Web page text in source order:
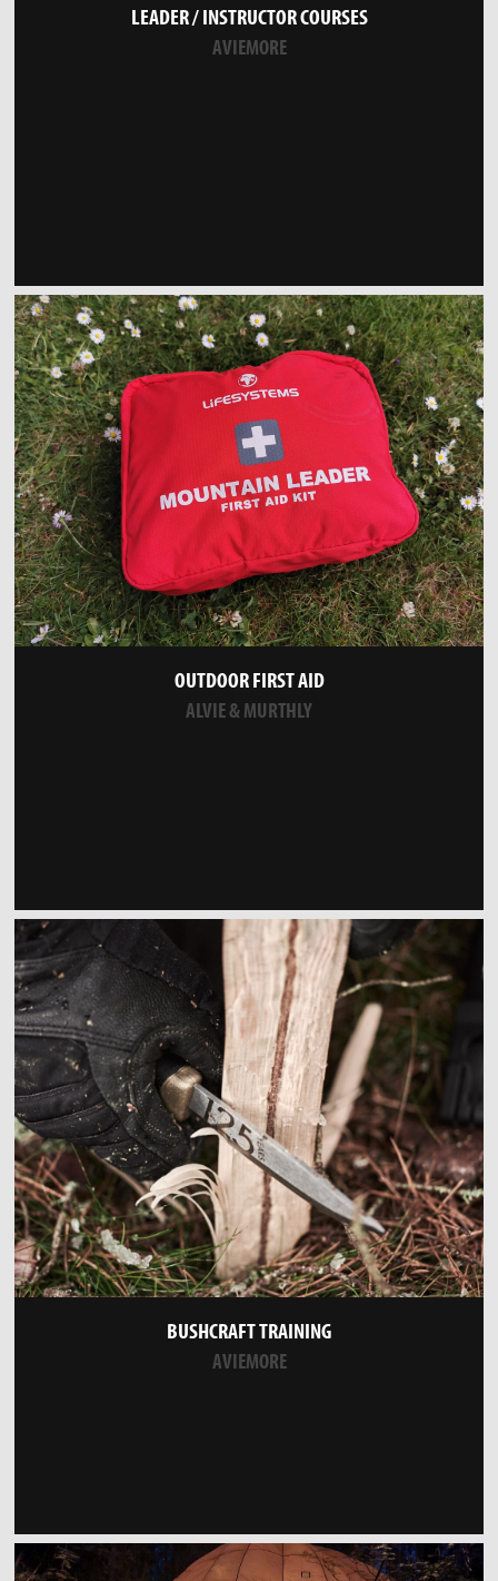
LEADER / INSTRUCTOR COURSES
AVIEMORE
OUTDOOR FIRST AID
ALVIE & MURTHLY
BUSHCRAFT TRAINING
AVIEMORE